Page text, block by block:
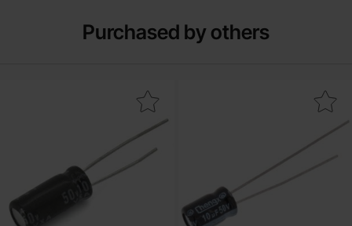
Purchased by others
capacitor 1uF 50V 105C ø5x11mm 1000h as favourite
Mark electrolytic capacitor 10uF 50V